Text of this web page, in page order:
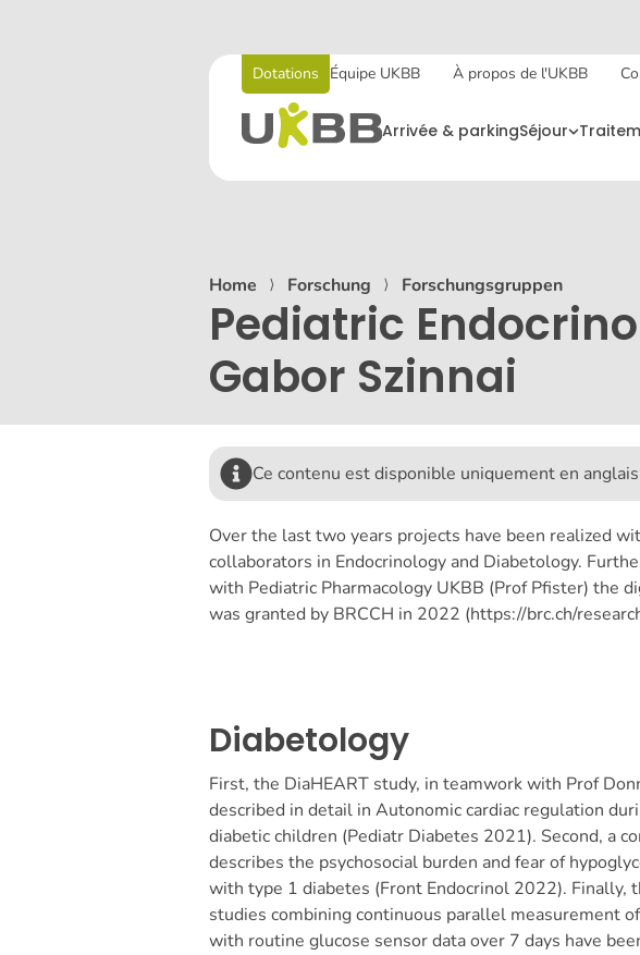
Dotations Équipe UKBB À propos de l'UKBB
Arrivée & parkingSéjour
Home ⟩ Forschung ⟩ Forschungsgruppen
Pediatric
Gabor Szinnai
Ce contenu est disponible uniquement en
Over the last two years projects have been realized
collaborators in Endocrinology and Diabetology.
with Pediatric Pharmacology UKBB (Prof Pfister) the
was granted by BRCCH in 2022 (https://brc.ch/
Diabetology
First, the DiaHEART study, in teamwork with Prof
described in detail in Autonomic cardiac regulation
diabetic children (Pediatr Diabetes 2021). Second, a
describes the psychosocial burden and fear of
with type 1 diabetes (Front Endocrinol 2022). Finally,
studies combining continuous parallel measurement
with routine glucose sensor data over 7 days have